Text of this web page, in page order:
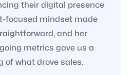
their digital presence
focused mindset made
and her
metrics gave us a
of what drove sales.